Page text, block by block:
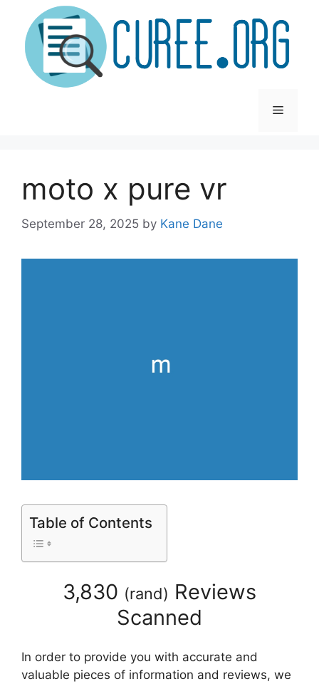
content
Menu
moto x pure vr
September 28, 2025 by Kane Dane
Table of Contents
3,830 (rand) Reviews
Scanned
In order to provide you with accurate and
valuable pieces of information and reviews, we